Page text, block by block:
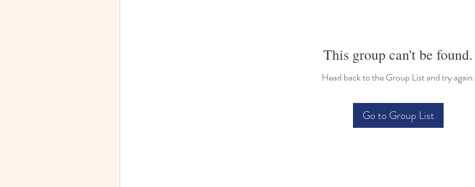
This group can't be found.
Head back to the Group List and try again.
Go to Group List